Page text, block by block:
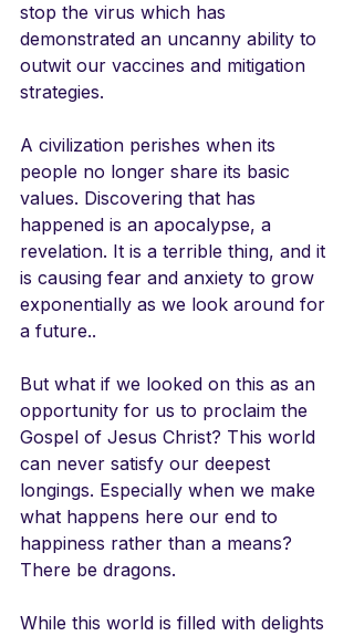
stop the virus which has
demonstrated an uncanny ability to
outwit our vaccines and mitigation
strategies.
A civilization perishes when its
people no longer share its basic
values. Discovering that has
happened is an apocalypse, a
revelation. It is a terrible thing, and it
is causing fear and anxiety to grow
exponentially as we look around for
a future..
But what if we looked on this as an
opportunity for us to proclaim the
Gospel of Jesus Christ? This world
can never satisfy our deepest
longings. Especially when we make
what happens here our end to
happiness rather than a means?
There be dragons.
While this world is filled with delights